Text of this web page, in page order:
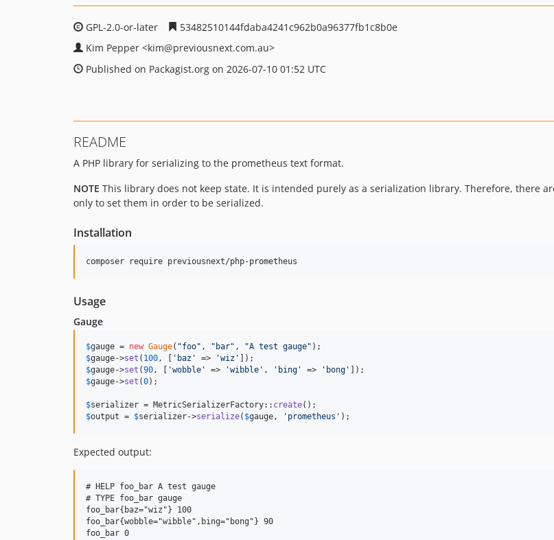
GPL-2.0-or-later
53482510144fdaba4241c962b0a96377fb1c8b0e
Kim Pepper <kim@previousnext.com.au>
Published on Packagist.org on 2026-07-10 01:52 UTC
README
A PHP library for serializing to the prometheus text format.
NOTE This library does not keep state. It is intended purely as a serialization library. Therefore, there
only to set them in order to be serialized.
Installation
Usage
Gauge
$gauge = new Gauge( "foo" , " bar" , "A test gauge"
$gauge->set ( 100, [ ' baz ' => 'wiz '
$gauge->set (90, [ 'wobble ' => 'wibble ' , ' bing ' => ' bong '
$gauge->set (0);
$serializer = MetricSerializerFactory:: create
$output = $serializer->serialize( $gauge, ' prometheus ' );
Expected output:
# HELP foo_bar A test gauge
# TYPE foo_bar gauge
foo_bar{baz="wiz"} 100
foo_bar{wobble="wibble",bing="bong"} 90